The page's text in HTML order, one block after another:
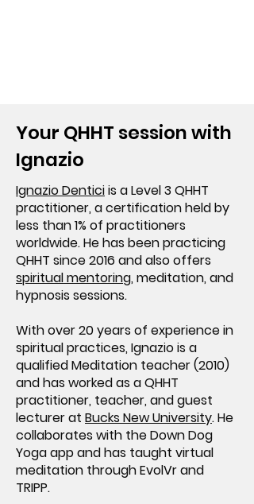
Your QHHT session with
Ignazio
Ignazio Denticiis a Level 3 QHHT
practitioner, a certification held by
less than 1% of practitioners
worldwide. He has been practicing
QHHT since 2016 and also offers
spiritual mentoring, meditation, and
hypnosis sessions.
With over 20 years of experience in
spiritual practices, Ignazio is a
qualified Meditation teacher (2010)
and has worked as a QHHT
practitioner, teacher, and guest
lecturer at Bucks New University. He
collaborates with the Down Dog
Yoga app and has taught virtual
meditation through EvolVr and
TRIPP.